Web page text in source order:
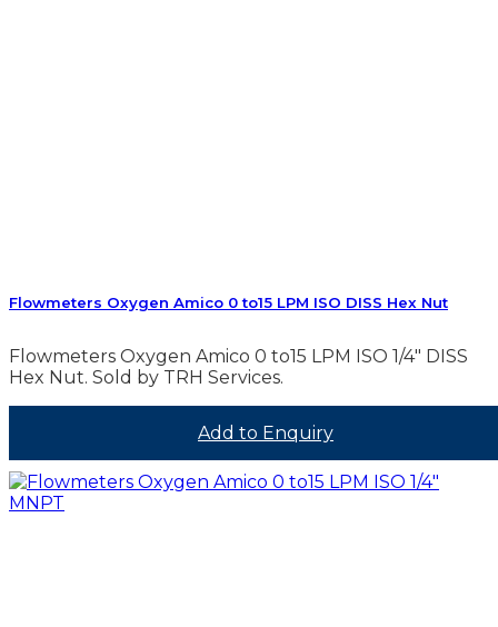
Flowmeters Oxygen Amico 0 to15 LPM ISO DISS Hex Nut
Flowmeters Oxygen Amico 0 to15 LPM ISO 1/4″ DISS
Hex Nut. Sold by TRH Services.
Add to Enquiry